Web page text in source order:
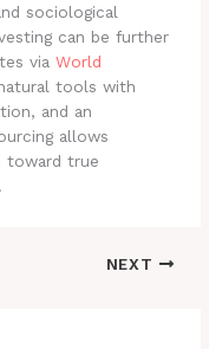
sociological
can be further
viaWorld
tools with
and an
allows
toward true
NEXT